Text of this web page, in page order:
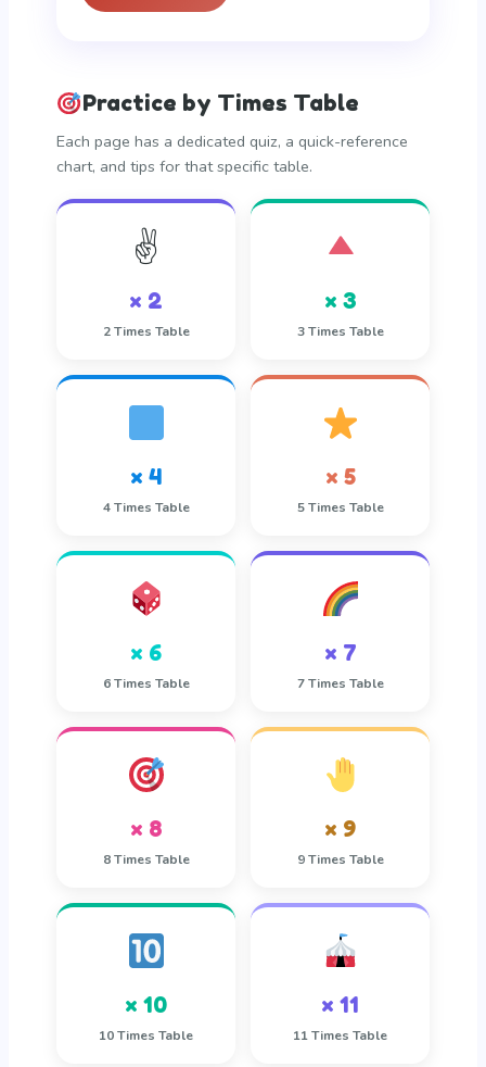
Practice by Times Table
Each page has a dedicated quiz, a quick-reference
chart, and tips for that specific table.
✌️
× 2
2 Times Table
× 3
3 Times Table
× 4
4 Times Table
× 5
5 Times Table
× 6
6 Times Table
× 7
7 Times Table
× 8
8 Times Table
× 9
9 Times Table
× 10
10 Times Table
× 11
11 Times Table